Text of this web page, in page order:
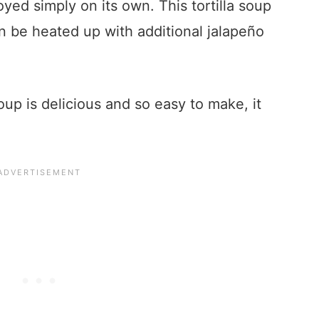
simply on its own. This tortilla soup
be heated up with additional jalapeño
is delicious and so easy to make, it